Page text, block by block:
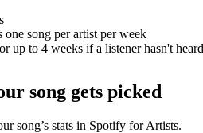
one song per artist per week
up to 4 weeks if a listener hasn't
song gets picked
song’s stats in Spotify for Artists.